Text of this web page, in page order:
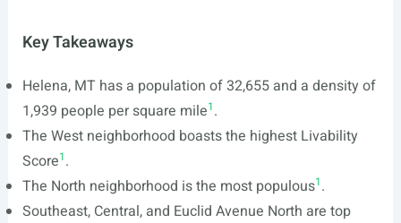
Key Takeaways
Helena, MT has a population of 32,655 and a density of
1,939 people per square mile1.
The West neighborhood boasts the highest Livability
Score1.
The North neighborhood is the most populous1.
Southeast, Central, and Euclid Avenue North are top